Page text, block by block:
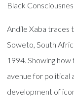
Black
Andile Xaba traces
Soweto, South
1994. Showing
avenue for political
development of